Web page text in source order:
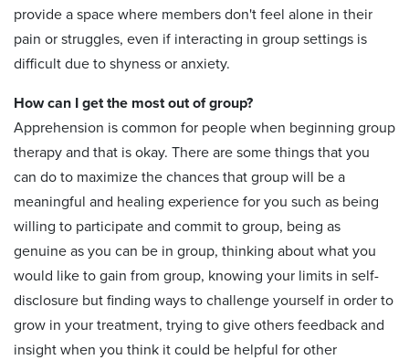
provide a space where members don't feel alone in their
pain or struggles, even if interacting in group settings is
difficult due to shyness or anxiety.
How can I get the most out of group?
Apprehension is common for people when beginning group
therapy and that is okay. There are some things that you
can do to maximize the chances that group will be a
meaningful and healing experience for you such as being
willing to participate and commit to group, being as
genuine as you can be in group, thinking about what you
would like to gain from group, knowing your limits in self-
disclosure but finding ways to challenge yourself in order to
grow in your treatment, trying to give others feedback and
insight when you think it could be helpful for other